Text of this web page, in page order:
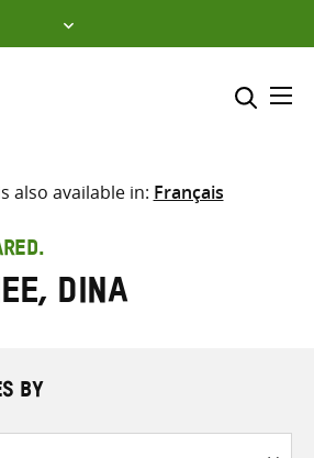
Select where to search
search
here
also available in: Français
Dina
BY